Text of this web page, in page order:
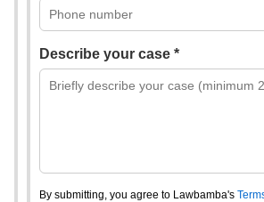
Describe your case *
By submitting, you agree to Lawbamba's